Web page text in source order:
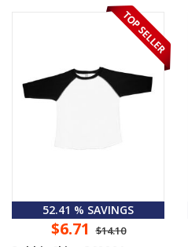
52.41 % SAVINGS
$6.71 $14.10